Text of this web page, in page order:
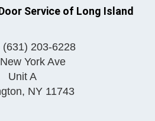
Service of Long Island
(631) 203-6228
York Ave
Unit A
, NY 11743